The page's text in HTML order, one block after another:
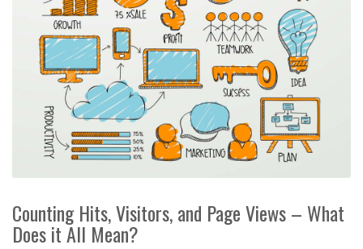
Counting Hits, Visitors, and Page Views – What
Does it All Mean?